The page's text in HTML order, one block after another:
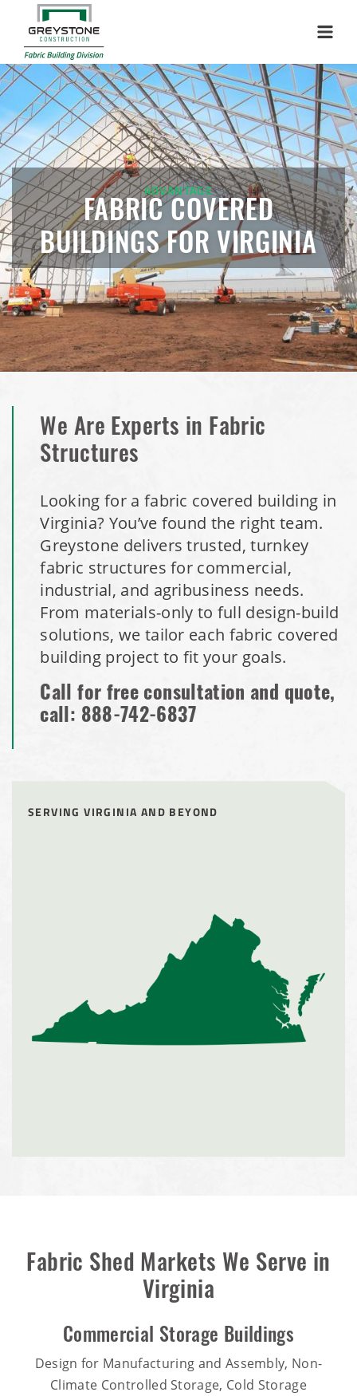
ADVANTAGE
FABRIC COVERED
BUILDINGS FOR VIRGINIA
We Are Experts in Fabric
Structures
Looking for a fabric covered building in
Virginia? You’ve found the right team.
Greystone delivers trusted, turnkey
fabric structures for commercial,
industrial, and agribusiness needs.
From materials-only to full design-build
solutions, we tailor each fabric covered
building project to fit your goals.
Call for free consultation and quote,
call: 888-742-6837
SERVING VIRGINIA AND BEYOND
Fabric Shed Markets We Serve in
Virginia
Commercial Storage Buildings
Design for Manufacturing and Assembly, Non-
Climate Controlled Storage, Cold Storage